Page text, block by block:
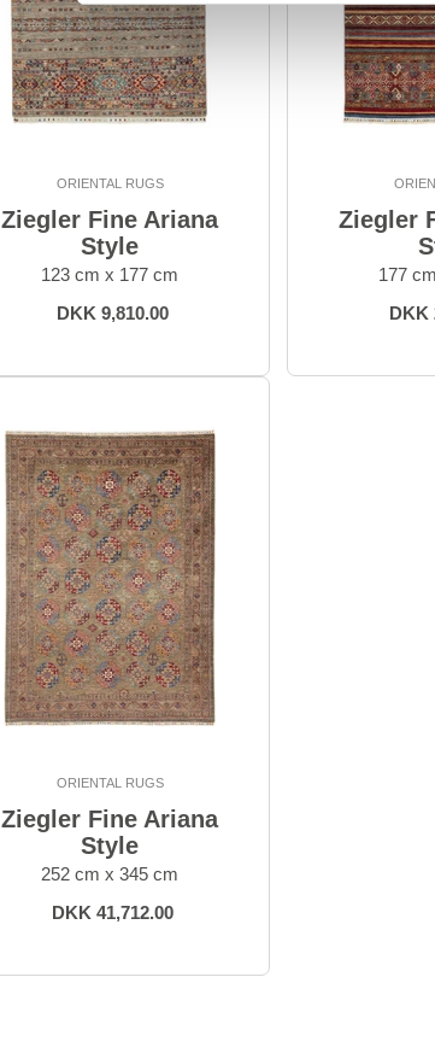
ORIENTAL RUGS
Ziegler Fine Ariana
Style
123 cm x 177 cm
DKK 9,810.00
Ziegler
177
DKK
ORIENTAL RUGS
Ziegler Fine Ariana
Style
252 cm x 345 cm
DKK 41,712.00